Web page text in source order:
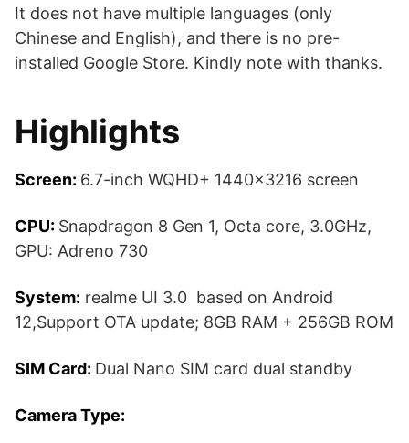
It does not have multiple languages (only
Chinese and English), and there is no pre-
installed Google Store. Kindly note with thanks.
Highlights
Screen: 6.7-inch WQHD+ 1440×3216 screen
CPU: Snapdragon 8 Gen 1, Octa core, 3.0GHz,
GPU: Adreno 730
System: realme UI 3.0 based on Android
12,Support OTA update; 8GB RAM + 256GB ROM
SIM Card: Dual Nano SIM card dual standby
Camera Type: